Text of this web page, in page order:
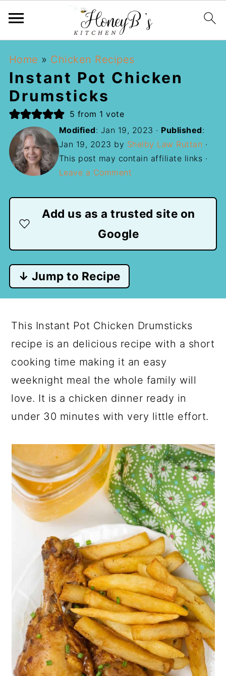
Home » Chicken Recipes
Instant Pot Chicken
Drumsticks
5 from 1 vote
Modified: Jan 19, 2023 · Published:
Jan 19, 2023 by Shelby Law Ruttan ·
This post may contain affiliate links ·
Leave a Comment
Add us as a trusted site on
Google
↓ Jump to Recipe
This Instant Pot Chicken Drumsticks
recipe is an delicious recipe with a short
cooking time making it an easy
weeknight meal the whole family will
love. It is a chicken dinner ready in
under 30 minutes with very little effort.